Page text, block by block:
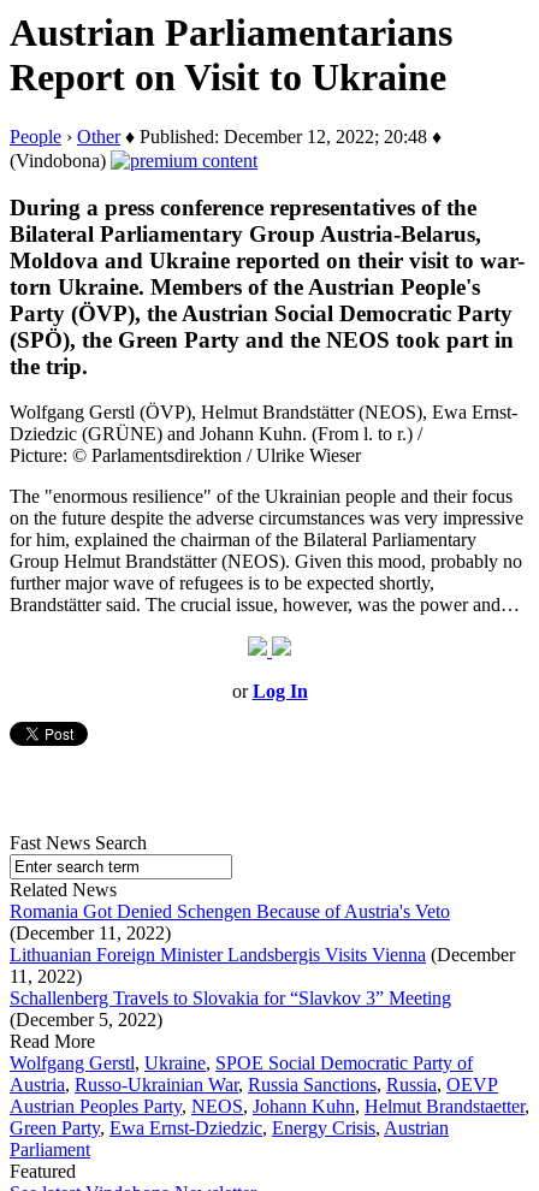
Austrian Parliamentarians
Report on Visit to Ukraine
People › Other♦ Published: December 12, 2022; 20:48 ♦
(Vindobona)
During a press conference representatives of the
Bilateral Parliamentary Group Austria-Belarus,
Moldova and Ukraine reported on their visit to war-
torn Ukraine. Members of the Austrian People's
Party (ÖVP), the Austrian Social Democratic Party
(SPÖ), the Green Party and the NEOS took part in
the trip.
Wolfgang Gerstl (ÖVP), Helmut Brandstätter (NEOS), Ewa Ernst-
Dziedzic (GRÜNE) and Johann Kuhn. (From l. to r.) /
Picture: © Parlamentsdirektion / Ulrike Wieser
The "enormous resilience" of the Ukrainian people and their focus
on the future despite the adverse circumstances was very impressive
for him, explained the chairman of the Bilateral Parliamentary
Group Helmut Brandstätter (NEOS). Given this mood, probably no
further major wave of refugees is to be expected shortly,
Brandstätter said. The crucial issue, however, was the power and…
orLog In
Fast News Search
Related News
Romania Got Denied Schengen Because of Austria's Veto
(December 11, 2022)
Lithuanian Foreign Minister Landsbergis Visits Vienna (December
11, 2022)
Schallenberg Travels to Slovakia for “Slavkov 3” Meeting
(December 5, 2022)
Read More
Wolfgang Gerstl, Ukraine, SPOE Social Democratic Party of
Austria, Russo-Ukrainian War, Russia Sanctions, Russia, OEVP
Austrian Peoples Party, NEOS, Johann Kuhn, Helmut Brandstaetter,
Green Party, Ewa Ernst-Dziedzic, Energy Crisis, Austrian
Parliament
Featured